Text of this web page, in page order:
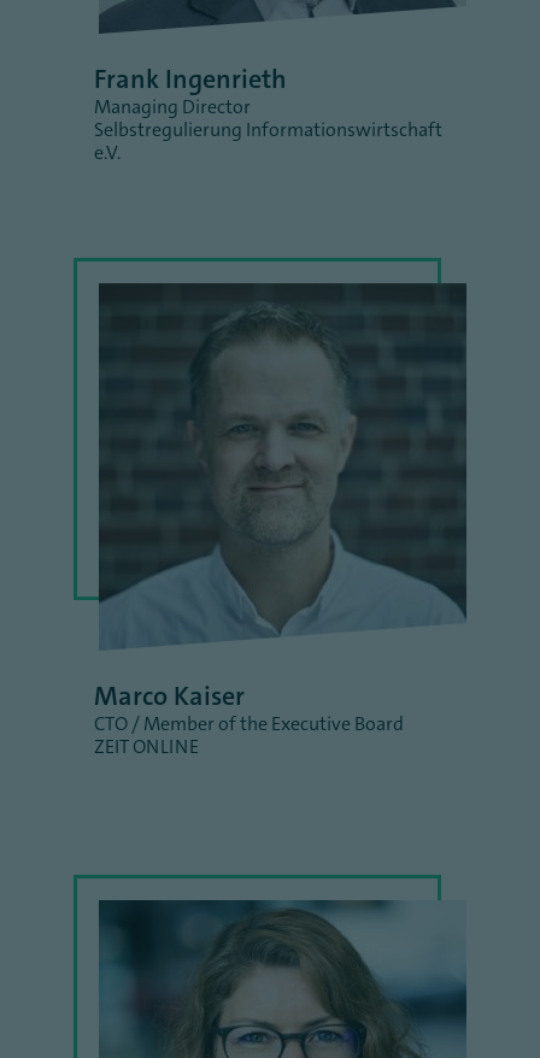
Frank Ingenrieth
Managing Director
Selbstregulierung Informationswirtschaft
e.V.
Marco Kaiser
CTO / Member of the Executive Board
ZEIT ONLINE